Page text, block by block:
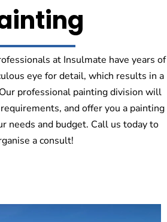
at Insulmate have years of
eye for detail, which results in a
professional painting division will
and offer you a painting
needs and budget. Call us today to
a consult!